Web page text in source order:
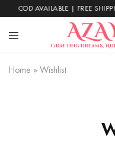
COD AVAILABLE | FREE
Azayaa
Fashion
Crafting Dreams,
Home » Wishlist